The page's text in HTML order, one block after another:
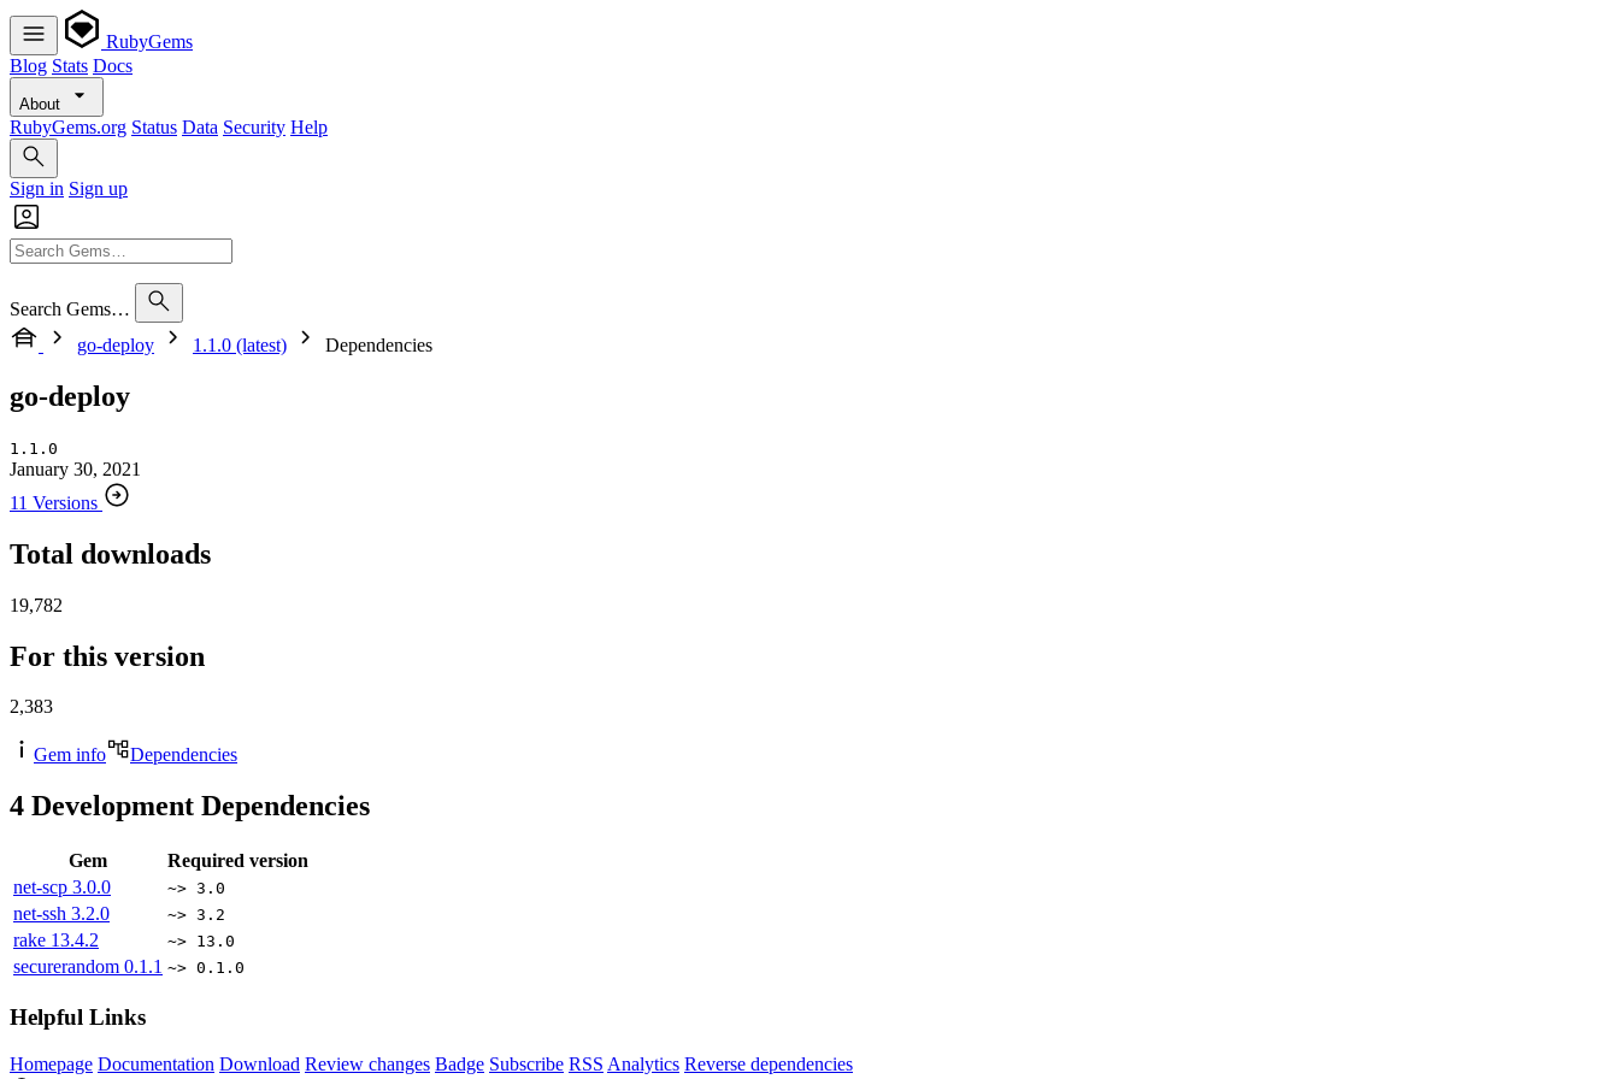
RubyGems
Blog Stats Docs
About
RubyGems.org Status Data Security Help
Sign in Sign up
Search Gems…
go-deploy
1.1.0 (latest) Dependencies
go-deploy
1.1.0
January 30, 2021
11 Versions
Total downloads
19,782
For this version
2,383
Gem info Dependencies
4 Development Dependencies
Gem
Required version
net-scp 3.0.0 ~> 3.0
net-ssh 3.2.0 ~> 3.2
rake 13.4.2 ~> 13.0
securerandom 0.1.1 ~> 0.1.0
Helpful Links
Homepage Documentation Download Review changes Badge Subscribe RSS Analytics Reverse dependencies